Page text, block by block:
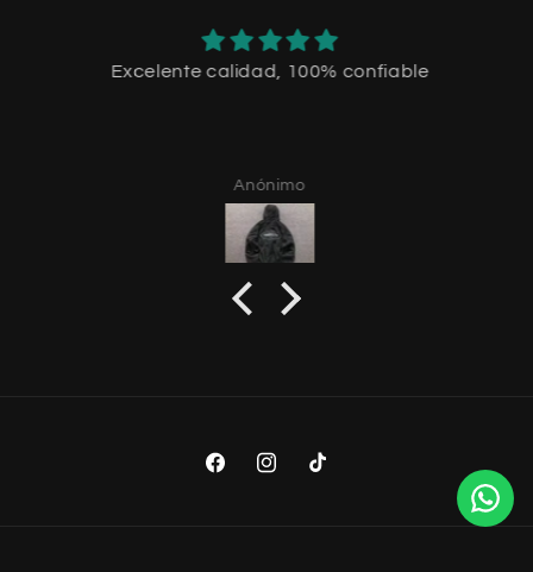
Excelente calidad, 100% confiable
Anónimo
FacebookInstagram
TikTok